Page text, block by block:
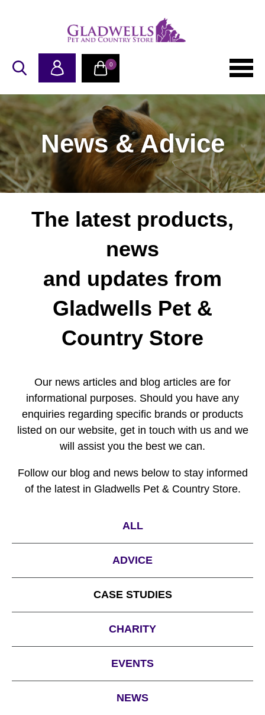
0
News & Advice
The latest products,
news
and updates from
Gladwells Pet &
Country Store
Our news articles and blog articles are for
informational purposes. Should you have any
enquiries regarding specific brands or products
listed on our website, get in touch with us and we
will assist you the best we can.
Follow our blog and news below to stay informed
of the latest in Gladwells Pet & Country Store.
ALL
ADVICE
CASE STUDIES
CHARITY
EVENTS
NEWS